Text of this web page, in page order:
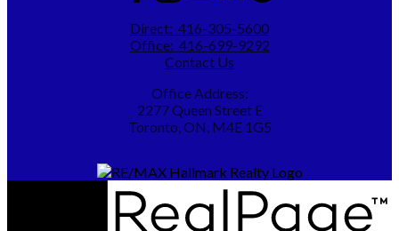
Direct: 416-305-5600
Office: 416-699-9292
Contact Us
Office Address:
2277 Queen Street E
Toronto, ON, M4E 1G5